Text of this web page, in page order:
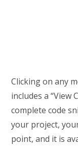
Clicking on any
includes a “View
complete code
your project,
point, and it is